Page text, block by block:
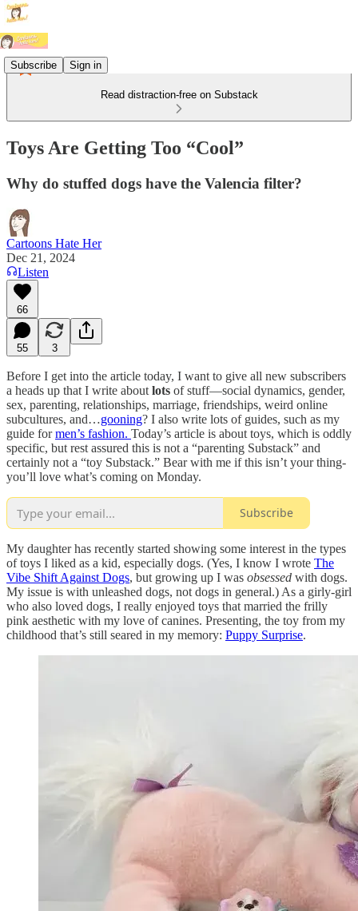
Subscribe Sign in
Read distraction-free on Substack
Toys Are Getting Too “Cool”
Why do stuffed dogs have the Valencia filter?
Cartoons Hate Her
Dec 21, 2024
Listen
66
55 3
Before I get into the article today, I want to give all new subscribers
a heads up that I write about lots of stuff—social dynamics, gender,
sex, parenting, relationships, marriage, friendships, weird online
subcultures, and…gooning? I also write lots of guides, such as my
guide formen’s fashion. Today’s article is about toys, which is oddly
specific, but rest assured this is not a “parenting Substack” and
certainly not a “toy Substack.” Bear with me if this isn’t your thing-
you’ll love what’s coming on Monday.
Subscribe
My daughter has recently started showing some interest in the types
of toys I liked as a kid, especially dogs. (Yes, I know I wrote The
Vibe Shift Against Dogs, but growing up I was obsessed with dogs.
My issue is with unleashed dogs, not dogs in general.) As a girly-girl
who also loved dogs, I really enjoyed toys that married the frilly
pink aesthetic with my love of canines. Presenting, the toy from my
childhood that’s still seared in my memory: Puppy Surprise.